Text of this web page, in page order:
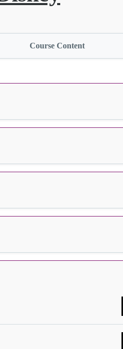
Course Content